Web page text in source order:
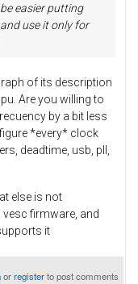
easier putting
use it only for
of its description
Are you willing to
by a bit less
*every* clock
deadtime, usb, pll,
else is not
firmware, and
it
orregisterto post comments